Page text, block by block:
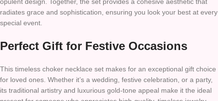
opulent design. Together, the set provides a cohesive aesthetic that
radiates grace and sophistication, ensuring you look your best at every
special event.
Perfect Gift for Festive Occasions
This timeless choker necklace set makes for an exceptional gift choice
for loved ones. Whether it’s a wedding, festive celebration, or a party,
its traditional artistry and luxurious gold-tone appeal make it the ideal